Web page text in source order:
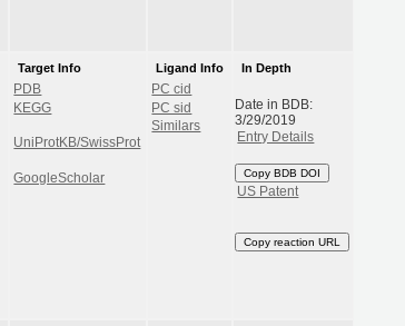
Target Info
PDB
KEGG
UniProtKB/SwissProt
GoogleScholar
Ligand Info
PC cid
PC sid
Similars
In Depth
Date in BDB:
3/29/2019
Entry Details
Copy BDB DOI
US Patent
Copy reaction URL